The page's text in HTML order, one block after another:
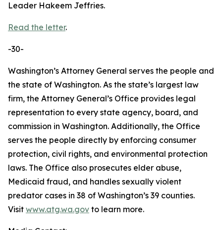
Leader Hakeem Jeffries.
Read the letter.
-30-
Washington’s Attorney General serves the people and
the state of Washington. As the state’s largest law
firm, the Attorney General’s Office provides legal
representation to every state agency, board, and
commission in Washington. Additionally, the Office
serves the people directly by enforcing consumer
protection, civil rights, and environmental protection
laws. The Office also prosecutes elder abuse,
Medicaid fraud, and handles sexually violent
predator cases in 38 of Washington’s 39 counties.
Visit www.atg.wa.gov to learn more.